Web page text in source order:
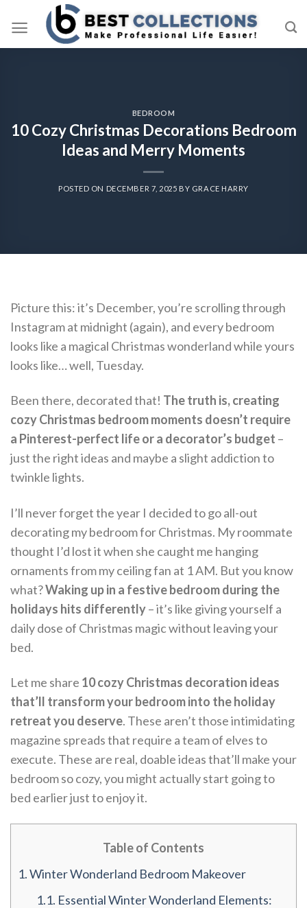
BEDROOM
10 Cozy Christmas Decorations Bedroom
Ideas and Merry Moments
POSTED ON DECEMBER 7, 2025 BY GRACE HARRY
Picture this: it’s December, you’re scrolling through
Instagram at midnight (again), and every bedroom
looks like a magical Christmas wonderland while yours
looks like… well, Tuesday.
Been there, decorated that! The truth is, creating
cozy Christmas bedroom moments doesn’t require
a Pinterest-perfect life or a decorator’s budget –
just the right ideas and maybe a slight addiction to
twinkle lights.
I’ll never forget the year I decided to go all-out
decorating my bedroom for Christmas. My roommate
thought I’d lost it when she caught me hanging
ornaments from my ceiling fan at 1 AM. But you know
what?Waking up in a festive bedroom during the
holidays hits differently– it’s like giving yourself a
daily dose of Christmas magic without leaving your
bed.
Let me share 10 cozy Christmas decoration ideas
that’ll transform your bedroom into the holiday
retreat you deserve. These aren’t those intimidating
magazine spreads that require a team of elves to
execute. These are real, doable ideas that’ll make your
bedroom so cozy, you might actually start going to
bed earlier just to enjoy it.
Table of Contents
1.Winter Wonderland Bedroom Makeover
1.1. Essential Winter Wonderland Elements: